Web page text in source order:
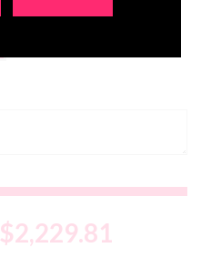
$2,229.81